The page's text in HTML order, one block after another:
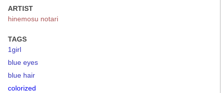
ARTIST
hinemosu notari
TAGS
1girl
blue eyes
blue hair
colorized